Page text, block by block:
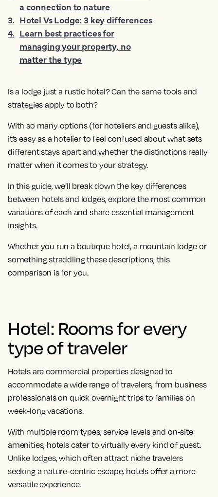
Is a lodge just a rustic hotel? Can the same tools and
strategies apply to both?
With so many options (for hoteliers and guests alike),
it’s easy as a hotelier to feel confused about what sets
different stays apart and whether the distinctions really
matter when it comes to your strategy.
In this guide, we’ll break down the key differences
between hotels and lodges, explore the most common
variations of each and share essential management
insights.
Whether you run a boutique hotel, a mountain lodge or
something straddling these descriptions, this
comparison is for you.
Hotel: Rooms for every
type of traveler
Hotels are commercial properties designed to
accommodate a wide range of travelers, from business
professionals on quick overnight trips to families on
week-long vacations.
With multiple room types, service levels and on-site
amenities, hotels cater to virtually every kind of guest.
Unlike lodges, which often attract niche travelers
seeking a nature-centric escape, hotels offer a more
versatile experience.
a connection to nature
3. Hotel Vs Lodge: 3 key differences
4. Learn best practices for
managing your property, no
matter the type